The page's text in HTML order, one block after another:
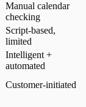
Manual calendar
checking
Script-based,
limited
Intelligent +
automated
Customer-initiated